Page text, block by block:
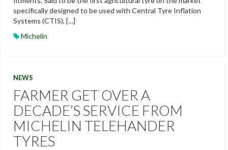
specifically designed to be used with Central Tyre Inflation
Systems (CTIS), […]
Michelin
NEWS
FARMER GET OVER A
DECADE’S SERVICE FROM
MICHELIN TELEHANDER
TYRES